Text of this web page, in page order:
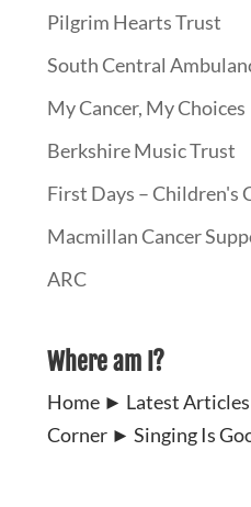
Pilgrim Hearts Trust
South Central
My Cancer, My Choices
Berkshire Music Trust
First Days – Children's
Macmillan Cancer
ARC
Where am I?
Home ► Latest Articles
Corner ► Singing Is